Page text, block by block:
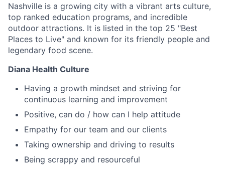
Nashville is a growing city with a vibrant arts culture,
top ranked education programs, and incredible
outdoor attractions. It is listed in the top 25 "Best
Places to Live" and known for its friendly people and
legendary food scene.
Diana Health Culture
Having a growth mindset and striving for
continuous learning and improvement
Positive, can do / how can I help attitude
Empathy for our team and our clients
Taking ownership and driving to results
Being scrappy and resourceful